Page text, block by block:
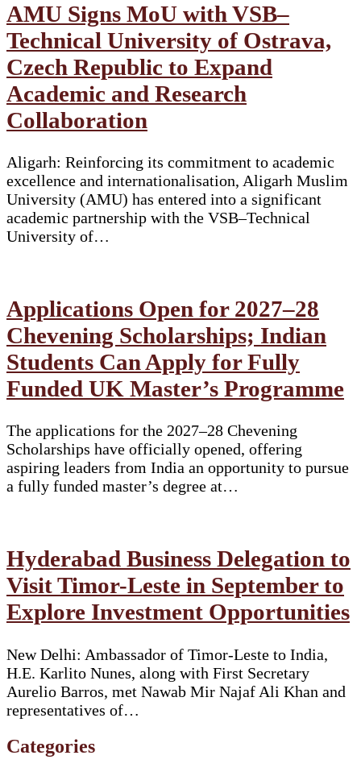
AMU Signs MoU with VSB–
Technical University of Ostrava,
Czech Republic to Expand
Academic and Research
Collaboration
Aligarh: Reinforcing its commitment to academic
excellence and internationalisation, Aligarh Muslim
University (AMU) has entered into a significant
academic partnership with the VSB–Technical
University of…
Applications Open for 2027–28
Chevening Scholarships; Indian
Students Can Apply for Fully
Funded UK Master’s Programme
The applications for the 2027–28 Chevening
Scholarships have officially opened, offering
aspiring leaders from India an opportunity to pursue
a fully funded master’s degree at…
Hyderabad Business Delegation to
Visit Timor-Leste in September to
Explore Investment Opportunities
New Delhi: Ambassador of Timor-Leste to India,
H.E. Karlito Nunes, along with First Secretary
Aurelio Barros, met Nawab Mir Najaf Ali Khan and
representatives of…
Categories